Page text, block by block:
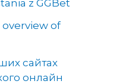
z GGBet
overview of
сайтах
онлайн